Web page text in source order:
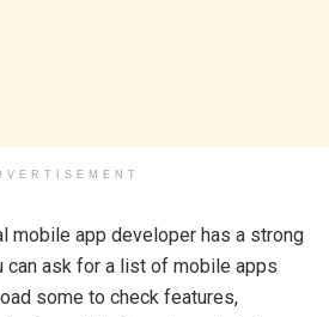
mobile app developer has a strong
can ask for a list of mobile apps
some to check features,